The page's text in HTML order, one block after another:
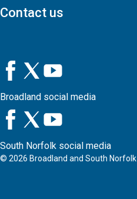
Contact us
Broadland social media
South Norfolk social media
© 2026 Broadland and South Norfolk